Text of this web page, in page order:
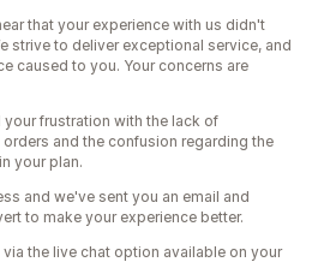
that your experience with us didn't
strive to deliver exceptional service, and
caused to you. Your concerns are
frustration with the lack of
and the confusion regarding the
your plan.
and we've sent you an email and
to make your experience better.
the live chat option available on your